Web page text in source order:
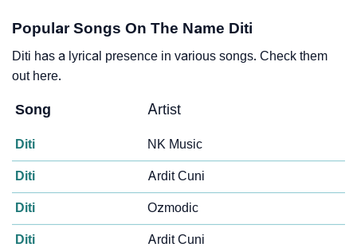
Popular Songs On The Name Diti
Diti has a lyrical presence in various songs. Check them
out here.
Song Artist
Diti NK Music
Diti Ardit Cuni
Diti Ozmodic
Diti Ardit Cuni